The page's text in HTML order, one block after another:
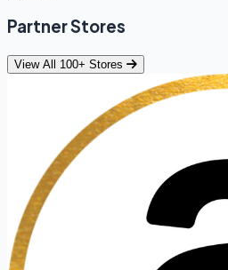
Partner Stores
View All 100+ Stores